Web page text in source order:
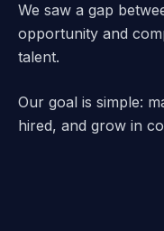
We saw a gap
opportunity and
talent.
Our goal is simple:
hired, and grow in